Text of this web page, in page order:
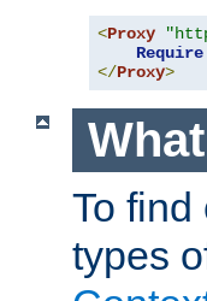
<Proxy
Require
</Proxy>
To
types